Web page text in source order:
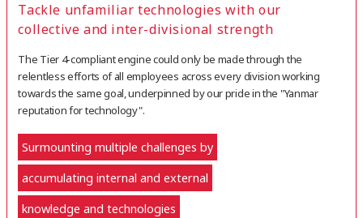
Tackle unfamiliar technologies with our
collective and inter-divisional strength
The Tier 4-compliant engine could only be made through the
relentless efforts of all employees across every division working
towards the same goal, underpinned by our pride in the "Yanmar
reputation for technology".
Surmounting multiple challenges by
accumulating internal and external
knowledge and technologies